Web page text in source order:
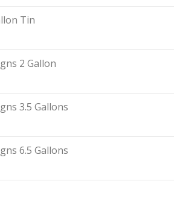
Tin
2 Gallon
3.5 Gallons
6.5 Gallons